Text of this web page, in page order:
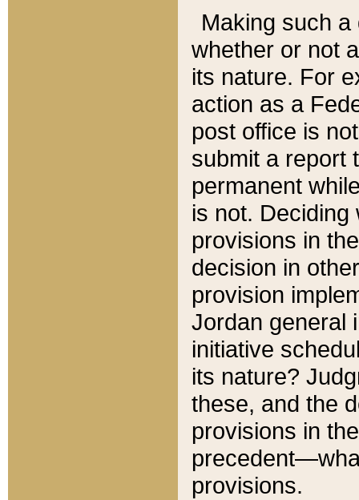
Making such
whether or not
its nature. For
action as a
post office is
submit a report
permanent
is not.
provisions in
decision in
provision
Jordan general
initiative
its nature?
these, and the
provisions in
provisions.